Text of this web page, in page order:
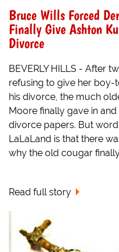
Bruce Wills Forced
Finally Give Ashton
Divorce
BEVERLY HILLS - After
refusing to give her boy-
his divorce, the much
Moore finally gave in
divorce papers. But
LaLaLand is that there
why the old cougar
Read full story